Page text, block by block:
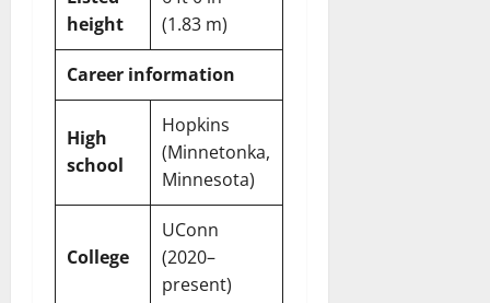
height
(1.83 m)
Career information
High
school
Hopkins
(Minnetonka,
Minnesota)
College
UConn
(2020–
present)